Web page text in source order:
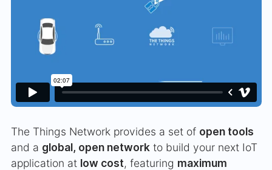
The Things Network provides a set of open tools
and a global, open networkto build your next IoT
application at low cost, featuring maximum